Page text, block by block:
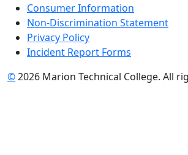
Consumer Information
Non-Discrimination Statement
Privacy Policy
Incident Report Forms
©2026 Marion Technical College. All